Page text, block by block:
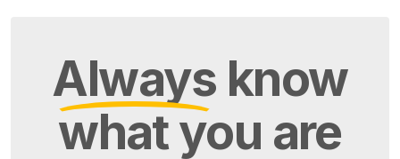
Always know
what you are